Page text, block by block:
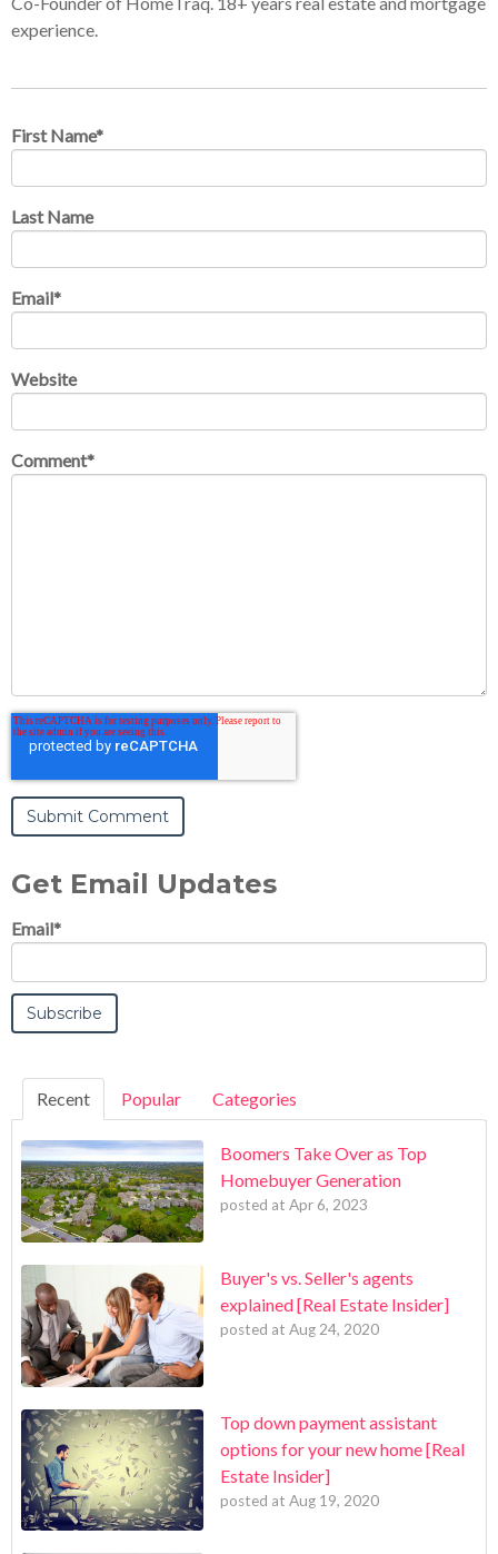
experience.
First Name*
Last Name
Email*
Website
Comment*
Get Email Updates
Email*
Recent Popular Categories
Boomers Take Over as Top
Homebuyer Generation
posted at Apr 6, 2023
Buyer's vs. Seller's agents
explained [Real Estate Insider]
posted at Aug 24, 2020
Top down payment assistant
options for your new home [Real
Estate Insider]
posted at Aug 19, 2020